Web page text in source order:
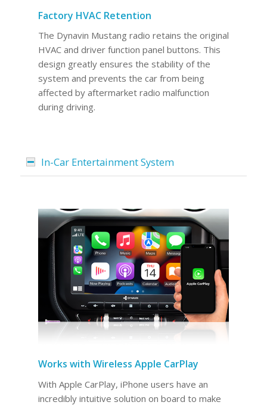
Factory HVAC Retention
The Dynavin Mustang radio retains the original
HVAC and driver function panel buttons. This
design greatly ensures the stability of the
system and prevents the car from being
affected by aftermarket radio malfunction
during driving.
In-Car Entertainment System
Works with Wireless Apple CarPlay
With Apple CarPlay, iPhone users have an
incredibly intuitive solution on board to make